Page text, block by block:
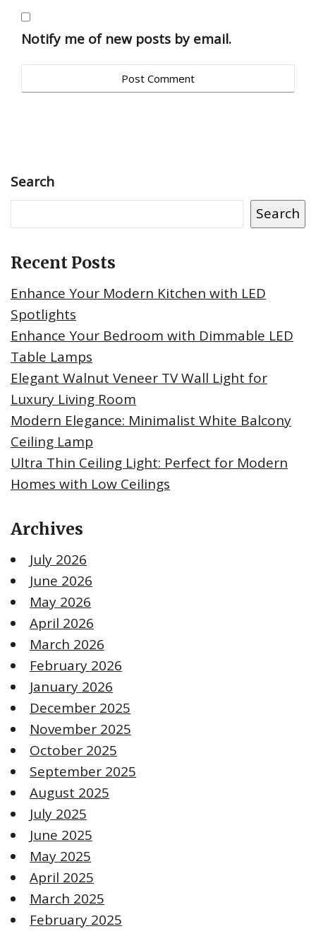
Notify me of new posts by email.
Search
Search
Recent Posts
Enhance Your Modern Kitchen with LED
Spotlights
Enhance Your Bedroom with Dimmable LED
Table Lamps
Elegant Walnut Veneer TV Wall Light for
Luxury Living Room
Modern Elegance: Minimalist White Balcony
Ceiling Lamp
Ultra Thin Ceiling Light: Perfect for Modern
Homes with Low Ceilings
Archives
July 2026
June 2026
May 2026
April 2026
March 2026
February 2026
January 2026
December 2025
November 2025
October 2025
September 2025
August 2025
July 2025
June 2025
May 2025
April 2025
March 2025
February 2025